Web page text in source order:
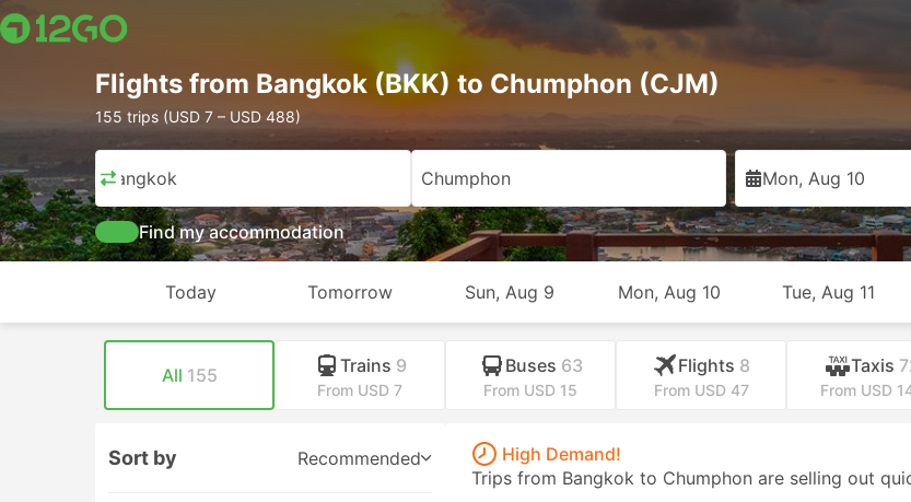
Flights from Bangkok (BKK) to Chumphon (CJM)
155 trips (USD 7 – USD 488)
Bangkok Chumphon Mon, Aug 10
Find my accommodation
Today Tomorrow Sun, Aug 9 Mon, Aug 10 Tue, Aug 11
All 155 Trains 9
From USD 7
Buses 63
From USD 15
Flights 8
From USD 47
Taxis
From USD
Sort by Recommended
High Demand!
Trips from Bangkok to Chumphon are selling out